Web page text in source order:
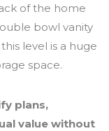
of the home
bowl vanity
level is a huge
space.
plans,
value without